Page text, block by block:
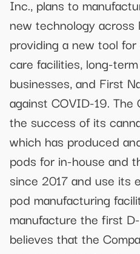
Inc., plans to
new technology across
providing a new tool
care facilities, long-
businesses, and First
against COVID-19. The
the success of its
which has produced
pods for in-house and
since 2017 and use its
pod manufacturing
manufacture the first
believes that the